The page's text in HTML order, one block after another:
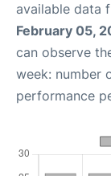
available data
February 05,
can observe
week: number
performance